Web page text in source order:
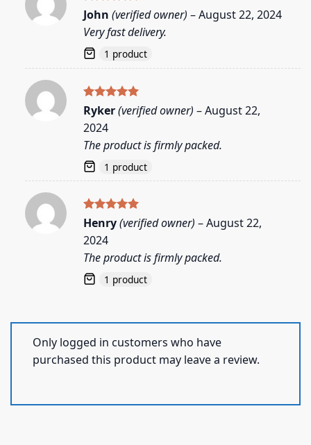
Rated5
out of 5
John (verified owner) –August 22, 2024
Very fast delivery.
1 product
Rated5
out of 5
Ryker(verified owner) –August 22,
2024
The product is firmly packed.
1 product
Rated5
out of 5
Henry(verified owner) –August 22,
2024
The product is firmly packed.
1 product
Only logged in customers who have
purchased this product may leave a review.